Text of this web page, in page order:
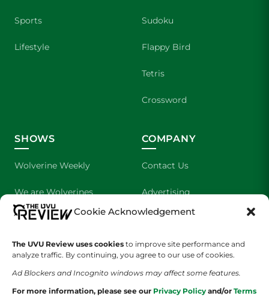
Cookie Acknowledgement
The UVU Review uses cookies to improve site performance and
analyze traffic. By continuing, you agree to our use of cookies.
Ad Blockers and Incognito windows may affect some features.
For more information, please see our Privacy Policy and/or Terms
Sports
Lifestyle
Sudoku
Flappy Bird
Tetris
Crossword
SHOWS
Wolverine Weekly
We are Wolverines
UVU Sports
The Cultured Wolverine
COMPANY
Contact Us
Advertising
About Us
Staff Application